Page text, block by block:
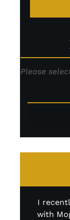
Please
I
with